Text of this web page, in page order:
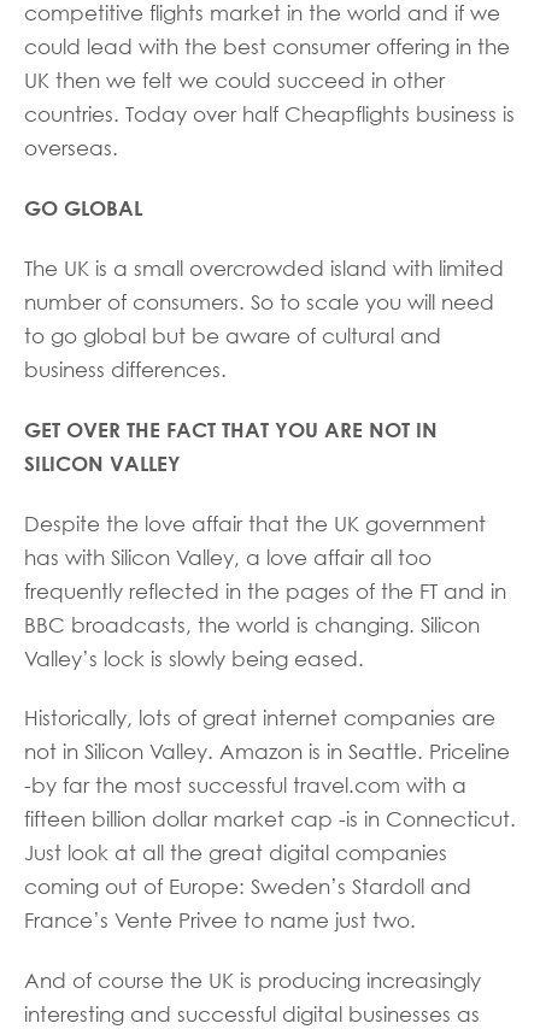
competitive flights market in the world and if we
could lead with the best consumer offering in the
UK then we felt we could succeed in other
countries. Today over half Cheapflights business is
overseas.
GO GLOBAL
The UK is a small overcrowded island with limited
number of consumers. So to scale you will need
to go global but be aware of cultural and
business differences.
GET OVER THE FACT THAT YOU ARE NOT IN
SILICON VALLEY
Despite the love affair that the UK government
has with Silicon Valley, a love affair all too
frequently reflected in the pages of the FT and in
BBC broadcasts, the world is changing. Silicon
Valley’s lock is slowly being eased.
Historically, lots of great internet companies are
not in Silicon Valley. Amazon is in Seattle. Priceline
-by far the most successful travel.com with a
fifteen billion dollar market cap -is in Connecticut.
Just look at all the great digital companies
coming out of Europe: Sweden’s Stardoll and
France’s Vente Privee to name just two.
And of course the UK is producing increasingly
interesting and successful digital businesses as